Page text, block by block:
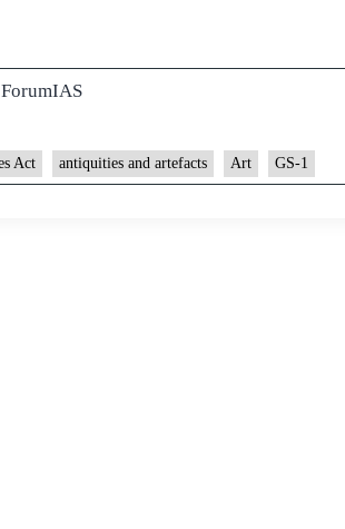
ForumIAS
Act antiquities and artefacts Art GS-1